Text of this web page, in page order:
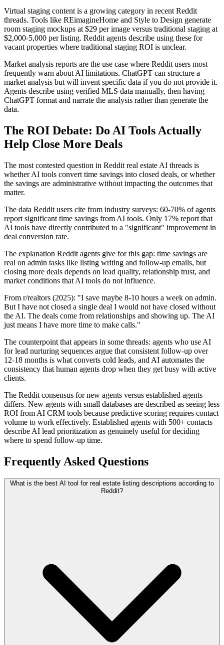
Virtual staging content is a growing category in recent Reddit
threads. Tools like REimagineHome and Style to Design generate
room staging mockups at $29 per image versus traditional staging at
$2,000-5,000 per listing. Reddit agents describe using these for
vacant properties where traditional staging ROI is unclear.
Market analysis reports are the use case where Reddit users most
frequently warn about AI limitations. ChatGPT can structure a
market analysis but will invent specific data if you do not provide it.
Agents describe using verified MLS data manually, then having
ChatGPT format and narrate the analysis rather than generate the
data.
The ROI Debate: Do AI Tools Actually
Help Close More Deals
The most contested question in Reddit real estate AI threads is
whether AI tools convert time savings into closed deals, or whether
the savings are administrative without impacting the outcomes that
matter.
The data Reddit users cite from industry surveys: 60-70% of agents
report significant time savings from AI tools. Only 17% report that
AI tools have directly contributed to a "significant" improvement in
deal conversion rate.
The explanation Reddit agents give for this gap: time savings are
real on admin tasks like listing writing and follow-up emails, but
closing more deals depends on lead quality, relationship trust, and
market conditions that AI tools do not influence.
From r/realtors (2025): "I save maybe 8-10 hours a week on admin.
But I have not closed a single deal I would not have closed without
the AI. The deals come from relationships and showing up. The AI
just means I have more time to make calls."
The counterpoint that appears in some threads: agents who use AI
for lead nurturing sequences argue that consistent follow-up over
12-18 months is what converts cold leads, and AI automates the
consistency that human agents drop when they get busy with active
clients.
The Reddit consensus for new agents versus established agents
differs. New agents with small databases are described as seeing less
ROI from AI CRM tools because predictive scoring requires contact
volume to work effectively. Established agents with 500+ contacts
describe AI lead prioritization as genuinely useful for deciding
where to spend follow-up time.
Frequently Asked Questions
What is the best AI tool for real estate listing descriptions according to
Reddit?